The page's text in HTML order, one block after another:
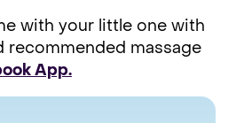
with your little one with
recommended massage
App.